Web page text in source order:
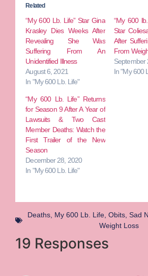
Related
“My 600 Lb. Life” Star Gina
Krasley Dies Weeks After
Revealing She Was
Suffering From An
Unidentified Illness
August 6, 2021
In "My 600 Lb. Life"
“My 600
Star
After
From
September
In "My 600
“My 600 Lb. Life” Returns
for Season 9 After A Year of
Lawsuits & Two Cast
Member Deaths: Watch the
First Trailer of the New
Season
December 28, 2020
In "My 600 Lb. Life"
Deaths, My 600 Lb. Life, Obits, Sad
Weight Loss
19 Responses